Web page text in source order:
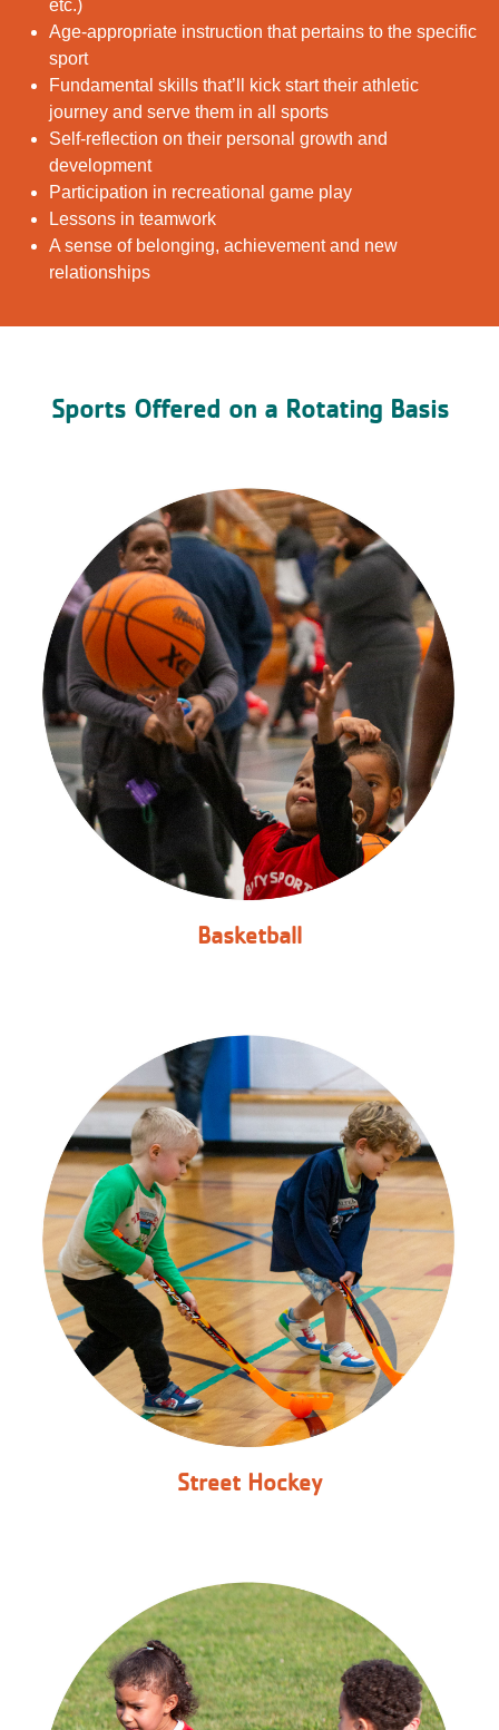
etc.)
Age-appropriate instruction that pertains to the specific
sport
Fundamental skills that’ll kick start their athletic
journey and serve them in all sports
Self-reflection on their personal growth and
development
Participation in recreational game play
Lessons in teamwork
A sense of belonging, achievement and new
relationships
Sports Offered on a Rotating Basis
Basketball
Street Hockey